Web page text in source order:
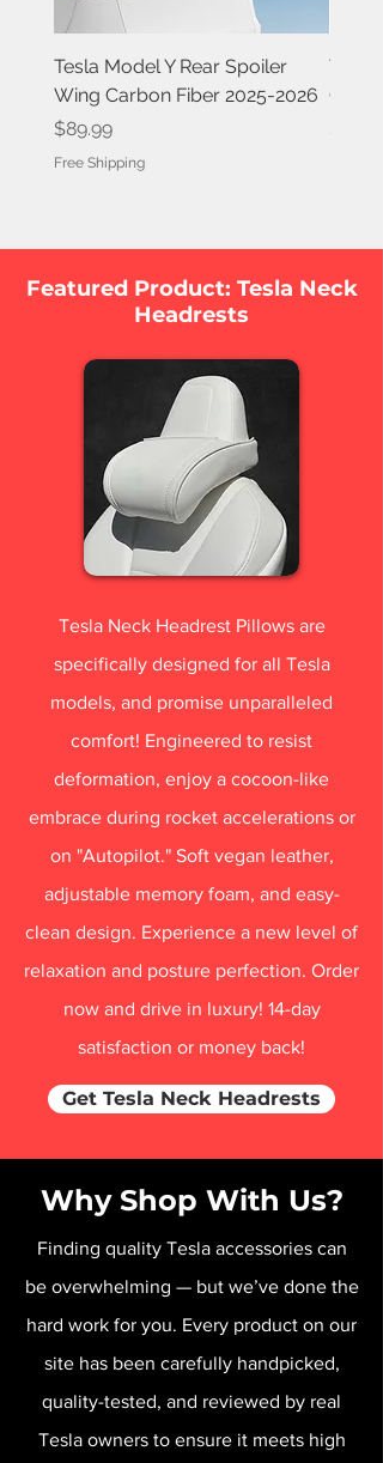
Tesla Model Y Rear Spoiler
Wing Carbon Fiber 2025-2026
Price
$89.99
Free Shipping
Tesla
$84.99
Featured Product: Tesla Neck
Headrests
Tesla Neck Headrest Pillows are
specifically designed for all Tesla
models, and promise unparalleled
comfort! Engineered to resist
deformation, enjoy a cocoon-like
embrace during rocket accelerations or
on "Autopilot." Soft vegan leather,
adjustable memory foam, and easy-
clean design. Experience a new level of
relaxation and posture perfection. Order
now and drive in luxury! 14-day
satisfaction or money back!
Get Tesla Neck Headrests
Why Shop With Us?
Finding quality Tesla accessories can
be overwhelming — but we’ve done the
hard work for you. Every product on our
site has been carefully handpicked,
quality-tested, and reviewed by real
Tesla owners to ensure it meets high